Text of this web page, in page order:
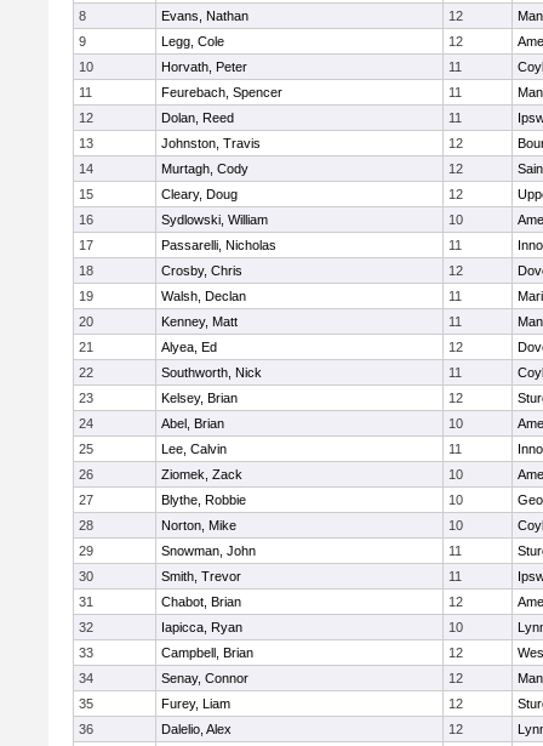
8
Evans, Nathan 12
9
Legg, Cole 12
10
Horvath, Peter 11
11
Feurebach, Spencer 11
12
Dolan, Reed 11
13
Johnston, Travis 12
14
Murtagh, Cody 12
15
Cleary, Doug 12
16
Sydlowski, William 10
17
Passarelli, Nicholas 11
18
Crosby, Chris 12
19
Walsh, Declan 11
20
Kenney, Matt 11
21
Alyea, Ed 12
22
Southworth, Nick 11
23
Kelsey, Brian 12
24
Abel, Brian 10
25
Lee, Calvin 11
26
Ziomek, Zack 10
27
Blythe, Robbie 10
28
Norton, Mike 10
29
Snowman, John 11
30
Smith, Trevor 11
31
Chabot, Brian 12
32
Iapicca, Ryan 10
33
Campbell, Brian 12
34
Senay, Connor 12
35
Furey, Liam 12
36
Dalelio, Alex 12